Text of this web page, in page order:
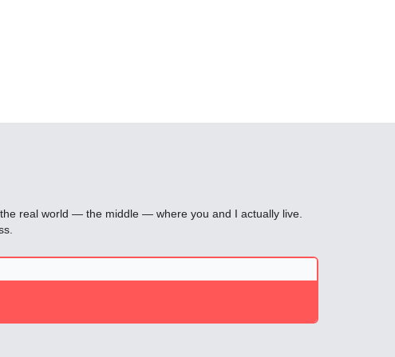
real world — the middle — where you and I actually live.